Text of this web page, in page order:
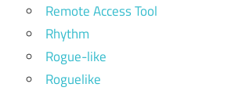
Remote Access Tool
Rhythm
Rogue-like
Roguelike